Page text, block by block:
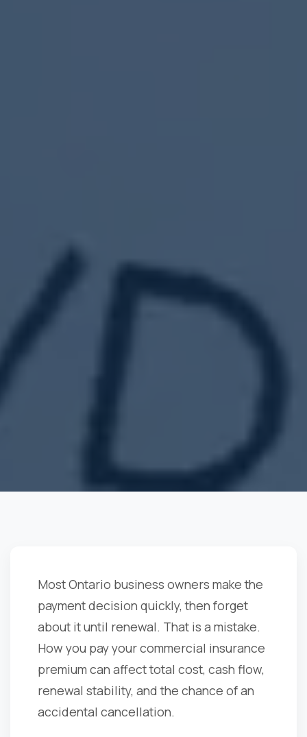
Most Ontario business owners make the
payment decision quickly, then forget
about it until renewal. That is a mistake.
How you pay your commercial insurance
premium can affect total cost, cash flow,
renewal stability, and the chance of an
accidental cancellation.